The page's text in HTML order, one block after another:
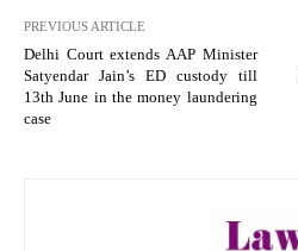
PREVIOUS ARTICLE
Delhi Court extends AAP Minister
Satyendar Jain’s ED custody till
13th June in the money laundering
case